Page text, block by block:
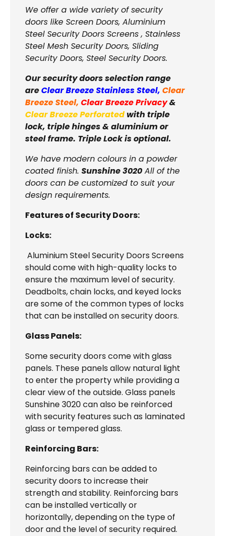
We offer a wide variety of security
doors like Screen Doors, Aluminium
Steel Security Doors Screens , Stainless
Steel Mesh Security Doors, Sliding
Security Doors, Steel Security Doors.
Our security doors selection range
areClear Breeze Stainless Steel, Clear
Breeze Steel, Clear Breeze Privacy&
Clear Breeze Perforatedwith triple
lock, triple hinges & aluminium or
steel frame. Triple Lock is optional.
We have modern colours in a powder
coated finish. Sunshine 3020 All of the
doors can be customized to suit your
design requirements.
Features of Security Doors:
Locks:
Aluminium Steel Security Doors Screens
should come with high-quality locks to
ensure the maximum level of security.
Deadbolts, chain locks, and keyed locks
are some of the common types of locks
that can be installed on security doors.
Glass Panels:
Some security doors come with glass
panels. These panels allow natural light
to enter the property while providing a
clear view of the outside. Glass panels
Sunshine 3020 can also be reinforced
with security features such as laminated
glass or tempered glass.
Reinforcing Bars:
Reinforcing bars can be added to
security doors to increase their
strength and stability. Reinforcing bars
can be installed vertically or
horizontally, depending on the type of
door and the level of security required.